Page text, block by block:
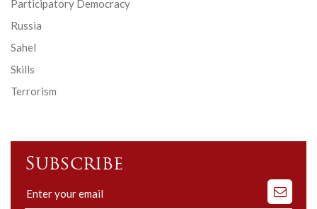
Participatory Democracy
Russia
Sahel
Skills
Terrorism
Subscribe
Subscribe